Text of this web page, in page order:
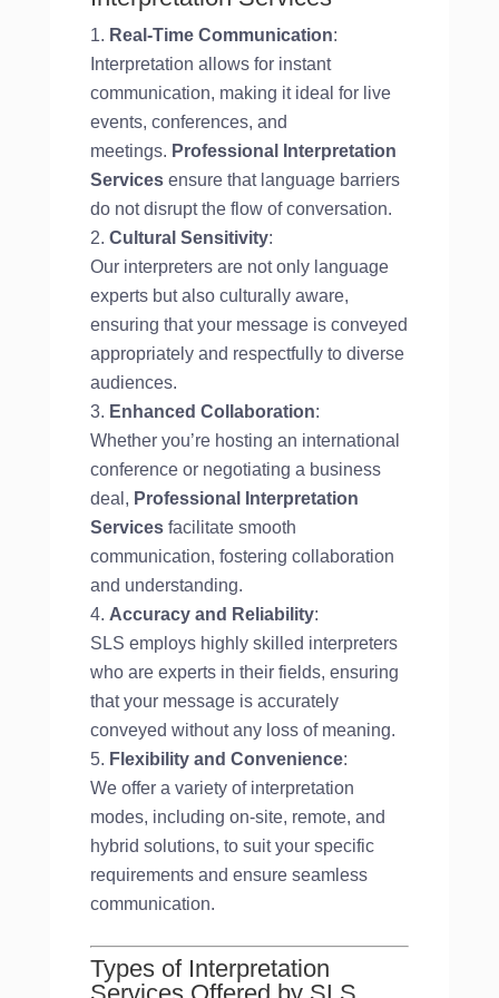
Real-Time Communication:
Interpretation allows for instant
communication, making it ideal for live
events, conferences, and
meetings. Professional Interpretation
Services ensure that language barriers
do not disrupt the flow of conversation.
Cultural Sensitivity:
Our interpreters are not only language
experts but also culturally aware,
ensuring that your message is conveyed
appropriately and respectfully to diverse
audiences.
Enhanced Collaboration:
Whether you’re hosting an international
conference or negotiating a business
deal, Professional Interpretation
Services facilitate smooth
communication, fostering collaboration
and understanding.
Accuracy and Reliability:
SLS employs highly skilled interpreters
who are experts in their fields, ensuring
that your message is accurately
conveyed without any loss of meaning.
Flexibility and Convenience:
We offer a variety of interpretation
modes, including on-site, remote, and
hybrid solutions, to suit your specific
requirements and ensure seamless
communication.
Types of Interpretation